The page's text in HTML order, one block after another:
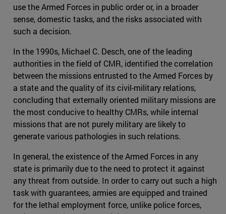
use the Armed Forces in public order or, in a broader
sense, domestic tasks, and the risks associated with
such a decision.
In the 1990s, Michael C. Desch, one of the leading
authorities in the field of CMR, identified the correlation
between the missions entrusted to the Armed Forces by
a state and the quality of its civil-military relations,
concluding that externally oriented military missions are
the most conducive to healthy CMRs, while internal
missions that are not purely military are likely to
generate various pathologies in such relations.
In general, the existence of the Armed Forces in any
state is primarily due to the need to protect it against
any threat from outside. In order to carry out such a high
task with guarantees, armies are equipped and trained
for the lethal employment force, unlike police forces,